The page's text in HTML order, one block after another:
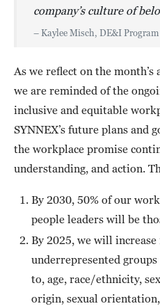
company’s culture of
– Kaylee Misch, DE&I
As we reflect on the
we are reminded of the
inclusive and equitable
SYNNEX’s future plans and
the workplace promise
understanding, and action.
By 2030, 50% of our
people leaders will be
By 2025, we will
underrepresented
to, age, race/ethnicity,
origin, sexual